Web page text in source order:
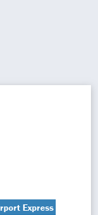
Express